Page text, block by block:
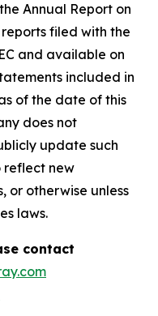
Annual Report on
filed with the
and available on
included in
of the date of this
does not
update such
new
or otherwise unless
laws.
contact